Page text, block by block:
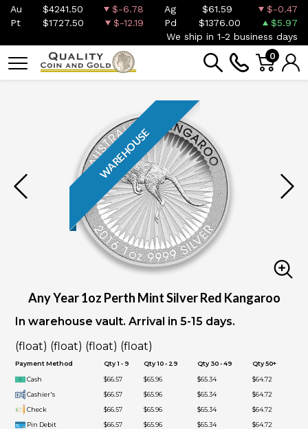
Au $4241.50 $-6.78 Ag $61.59
$-0.47
Pt
$1727.50 $-12.19 Pd $1376.00
$5.97
We ship in 1-2 business days
0
WAREHOUSE
Any Year 1oz Perth Mint Silver Red Kangaroo
In warehouse vault. Arrival in 5-15 days.
(float) (float) (float) (float)
Payment Method Qty 1 - 9 Qty 10 - 29 Qty 30 - 49 Qty 50+
Cash $66.57 $65.96 $65.34
$64.72
Cashier's
$66.57 $65.96 $65.34
$64.72
Check
$66.57 $65.96 $65.34
$64.72
Pin Debit
$66.57 $65.96 $65.34
$64.72